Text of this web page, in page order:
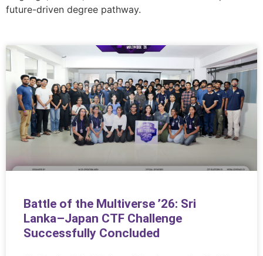
future-driven degree pathway.
Battle of the Multiverse ’26: Sri
Lanka–Japan CTF Challenge
Successfully Concluded